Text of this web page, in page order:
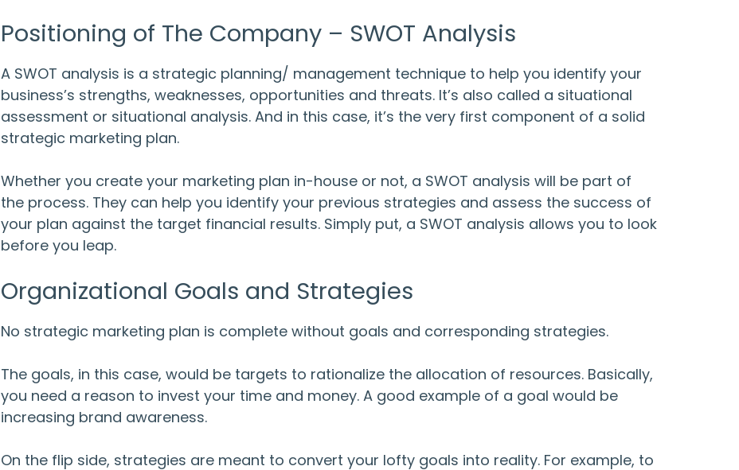
Positioning of The Company – SWOT Analysis
A SWOT analysis is a strategic planning/ management technique to help you identify your
business’s strengths, weaknesses, opportunities and threats. It’s also called a situational
assessment or situational analysis. And in this case, it’s the very first component of a solid
strategic marketing plan.
Whether you create your marketing plan in-house or not, a SWOT analysis will be part of
the process. They can help you identify your previous strategies and assess the success of
your plan against the target financial results. Simply put, a SWOT analysis allows you to look
before you leap.
Organizational Goals and Strategies
No strategic marketing plan is complete without goals and corresponding strategies.
The goals, in this case, would be targets to rationalize the allocation of resources. Basically,
you need a reason to invest your time and money. A good example of a goal would be
increasing brand awareness.
On the flip side, strategies are meant to convert your lofty goals into reality. For example, to